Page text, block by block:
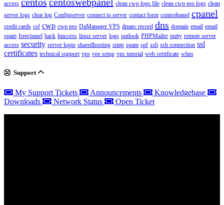
access clean cwp logs file clean cwp pro logs clean
server logs clear log Configserver connect to server contact form controlpanel cpanel
credit cards csf cwp cwp pro DaManager VPS dmarc record dns domain email email
spam freecpanel hack htaccess linux server logs outlook PHPMailer putty remote server
access security server login sharedhosting smtp spam spf ssh ssh connection ssl
certificates technical support vps vps setup vps tutorial web certificate whm
Support
My Support Tickets Announcements
Knowledgebase
Downloads
Network Status Open Ticket